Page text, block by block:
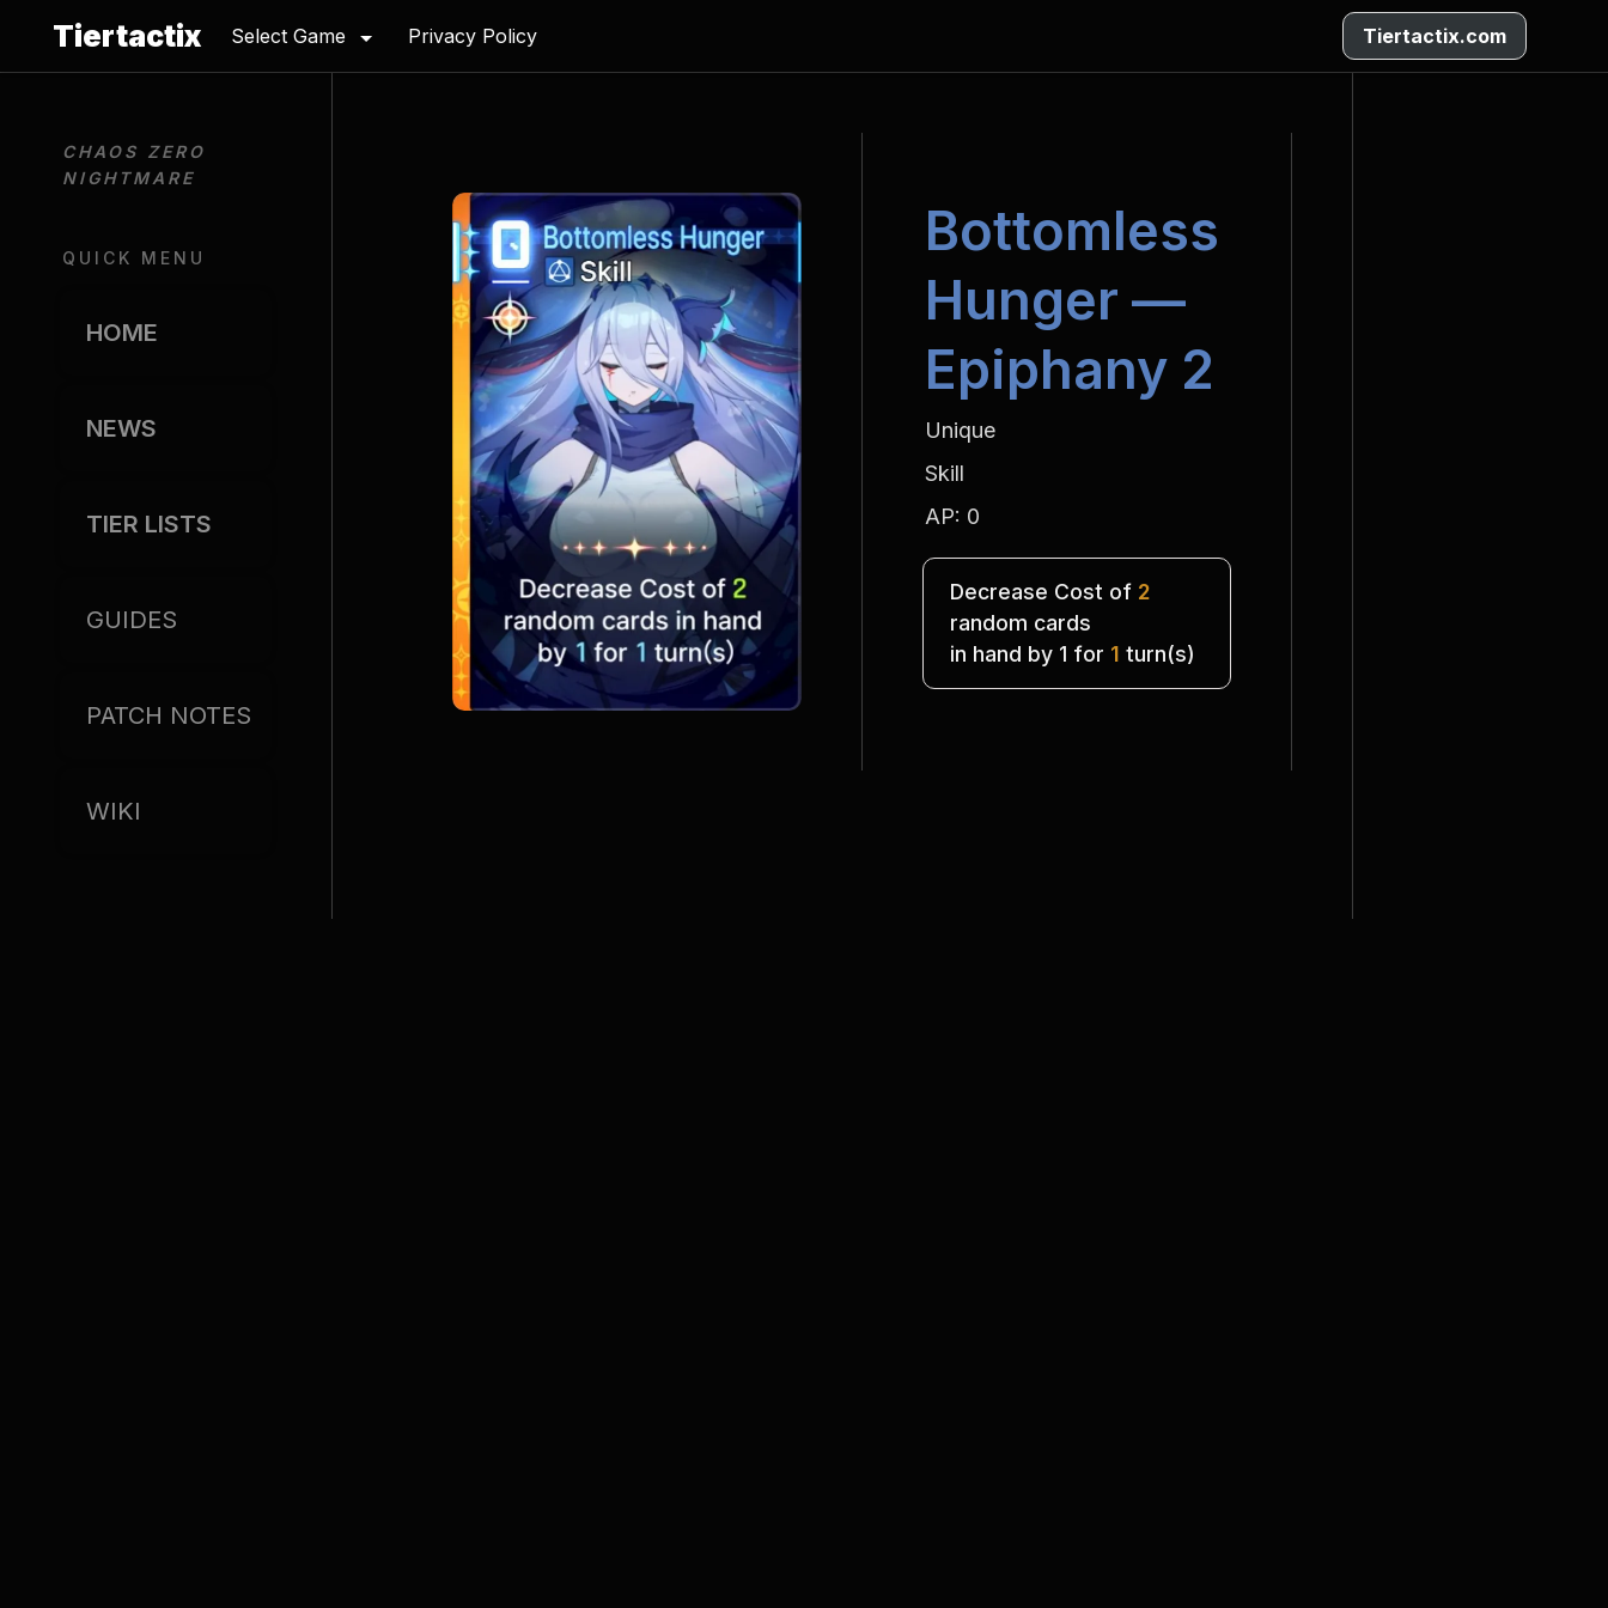
Tiertactix Select Game Privacy Policy Tiertactix.com
CHAOS ZERO
NIGHTMARE
QUICK MENU
HOME
NEWS
TIER LISTS
GUIDES
PATCH NOTES
WIKI
Bottomless
Hunger —
Epiphany 2
Unique
Skill
AP: 0
Decrease Cost of 2
random cards
in hand by 1 for 1 turn(s)